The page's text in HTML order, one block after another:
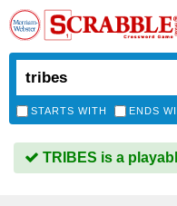
STARTS WITH ENDS
TRIBES is a